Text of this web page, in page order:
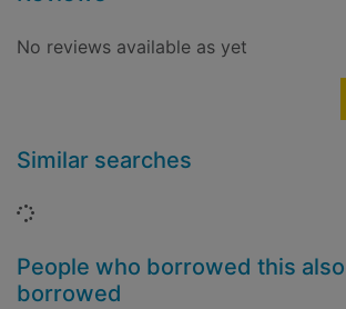
No reviews available as yet
Similar searches
Loading...
People who borrowed this also
borrowed